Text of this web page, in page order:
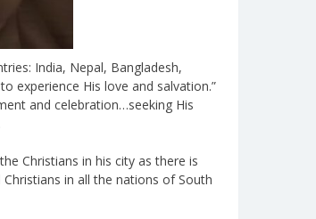
India, Nepal, Bangladesh,
experience His love and salvation.”
and celebration…seeking His
Christians in his city as there is
in all the nations of South